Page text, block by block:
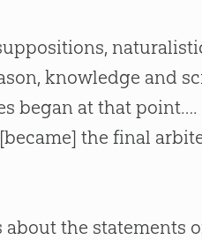
knowledge and
began at that point….
the final
the statements